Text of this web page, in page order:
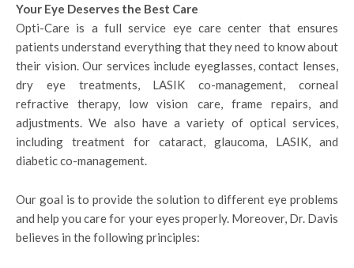
Your Eye Deserves the Best Care
Opti-Care is a full service eye care center that ensures
patients understand everything that they need to know about
their vision. Our services include eyeglasses, contact lenses,
dry eye treatments, LASIK co-management, corneal
refractive therapy, low vision care, frame repairs, and
adjustments. We also have a variety of optical services,
including treatment for cataract, glaucoma, LASIK, and
diabetic co-management.
Our goal is to provide the solution to different eye problems
and help you care for your eyes properly. Moreover, Dr. Davis
believes in the following principles: